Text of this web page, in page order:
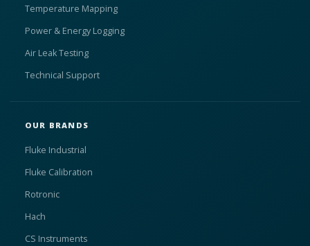
Temperature Mapping
Power & Energy Logging
Air Leak Testing
Technical Support
OUR BRANDS
Fluke Industrial
Fluke Calibration
Rotronic
Hach
CS Instruments